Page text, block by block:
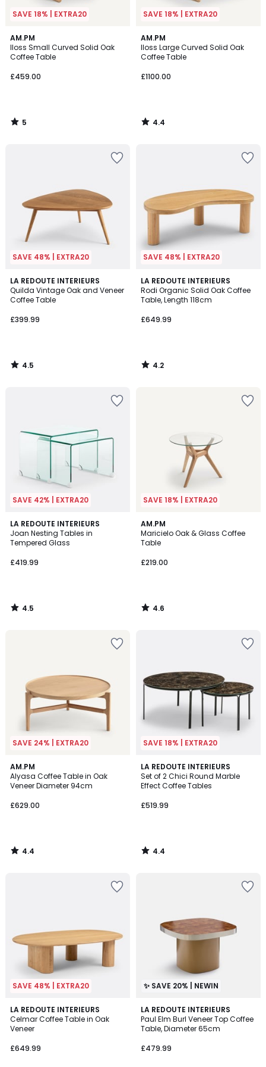
SAVE 18% | EXTRA20
AM.PM
Iloss Small Curved Solid Oak
Coffee Table
£459.00
5
/
5
5
/
SAVE 18% | EXTRA20
AM.PM
Iloss Large Curved Solid Oak
Coffee Table
£1100.00
4.4
/ 5
4.4
/
SAVE 48% | EXTRA20
LA REDOUTE INTERIEURS
Quilda Vintage Oak and Veneer
Coffee Table
£399.99
4.5
/ 5
4.5
/
SAVE 48% | EXTRA20
LA REDOUTE INTERIEURS
Rodi Organic Solid Oak Coffee
Table, Length 118cm
£649.99
4.2
/ 5
4.2
/
SAVE 42% | EXTRA20
LA REDOUTE INTERIEURS
Joan Nesting Tables in
Tempered Glass
£419.99
4.5
/ 5
4.5
/
SAVE 18% | EXTRA20
AM.PM
Maricielo Oak & Glass Coffee
Table
£219.00
4.6
/ 5
4.6
/
SAVE 24% | EXTRA20
AM.PM
Alyasa Coffee Table in Oak
Veneer Diameter 94cm
£629.00
4.4
/ 5
4.4
/
SAVE 18% | EXTRA20
LA REDOUTE INTERIEURS
Set of 2 Chici Round Marble
Effect Coffee Tables
£519.99
4.4
/ 5
4.4
/
SAVE 48% | EXTRA20
LA REDOUTE INTERIEURS
Celmar Coffee Table in Oak
Veneer
£649.99
4
/
5
✨ SAVE 20% | NEWIN
LA REDOUTE INTERIEURS
Paul Elm Burl Veneer Top Coffee
Table, Diameter 65cm
£479.99